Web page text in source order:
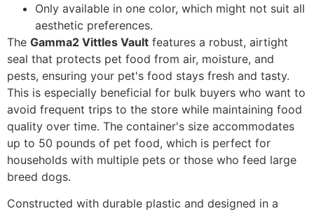
Only available in one color, which might not suit all
aesthetic preferences.
The Gamma2 Vittles Vault features a robust, airtight
seal that protects pet food from air, moisture, and
pests, ensuring your pet's food stays fresh and tasty.
This is especially beneficial for bulk buyers who want to
avoid frequent trips to the store while maintaining food
quality over time. The container's size accommodates
up to 50 pounds of pet food, which is perfect for
households with multiple pets or those who feed large
breed dogs.
Constructed with durable plastic and designed in a